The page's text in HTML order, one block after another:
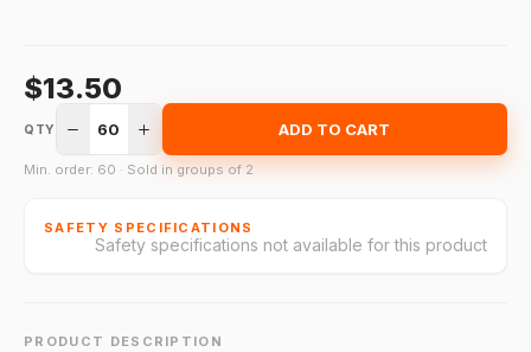
$13.50
QTY 60 ADD TO CART
Min. order: 60 · Sold in groups of 2
SAFETY SPECIFICATIONS
Safety specifications not available for this product
PRODUCT DESCRIPTION